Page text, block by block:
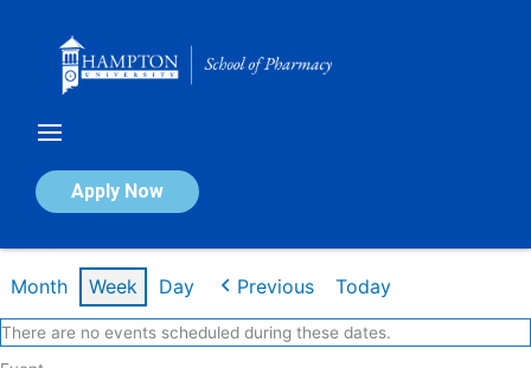
Apply Now
Calendar of Events
Month Week Day Previous Today
There are no events scheduled during these dates.